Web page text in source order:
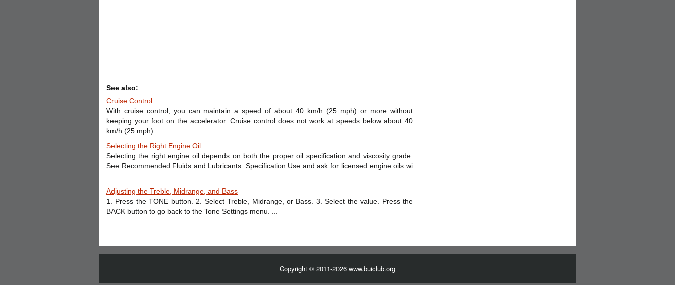
See also:
Cruise Control
With cruise control, you can maintain a speed of about 40 km/h (25 mph) or more without
keeping your foot on the accelerator. Cruise control does not work at speeds below about 40
km/h (25 mph). ...
Selecting the Right Engine Oil
Selecting the right engine oil depends on both the proper oil specification and viscosity grade.
See Recommended Fluids and Lubricants. Specification Use and ask for licensed engine oils wi
Adjusting the Treble, Midrange, and Bass
1. Press the TONE button. 2. Select Treble, Midrange, or Bass. 3. Select the value. Press the
BACK button to go back to the Tone Settings menu. ...
Copyright © 2011-2026 www.buiclub.org